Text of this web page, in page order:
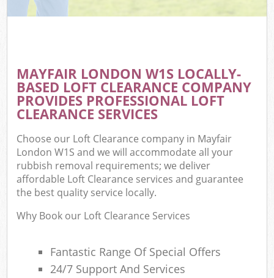
MAYFAIR LONDON W1S LOCALLY-
BASED LOFT CLEARANCE COMPANY
PROVIDES PROFESSIONAL LOFT
CLEARANCE SERVICES
Choose our Loft Clearance company in Mayfair
London W1S and we will accommodate all your
rubbish removal requirements; we deliver
affordable Loft Clearance services and guarantee
the best quality service locally.
Why Book our Loft Clearance Services
Fantastic Range Of Special Offers
24/7 Support And Services